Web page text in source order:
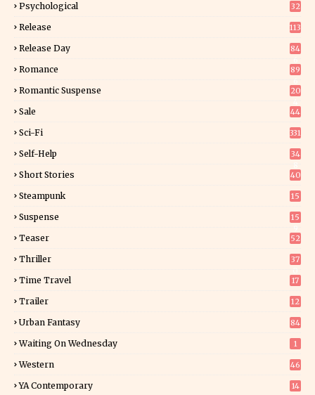
Psychological 32
Release 113
Release Day
84
Romance
89
Romantic Suspense
20
Sale 44
Sci-Fi 331
Self-Help
34
Short Stories 40
Steampunk 15
Suspense
15
Teaser 52
Thriller
37
Time Travel 17
Trailer 12
Urban Fantasy 84
Waiting On Wednesday 1
Western 46
YA Contemporary 14